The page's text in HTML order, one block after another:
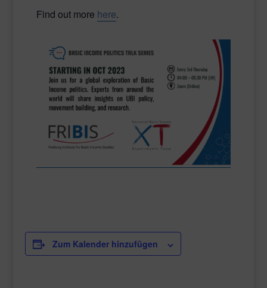
Find out more here.
Zum Kalender hinzufügen